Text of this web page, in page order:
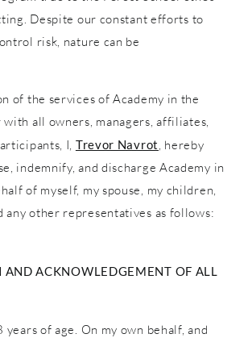
Despite our constant efforts to
risk, nature can be
of the services of Academy in the
all owners, managers, affiliates,
I, Trevor Navrot, hereby
indemnify, and discharge Academy in
of myself, my spouse, my children,
any other representatives as follows:
AND ACKNOWLEDGEMENT OF ALL
years of age. On my own behalf, and